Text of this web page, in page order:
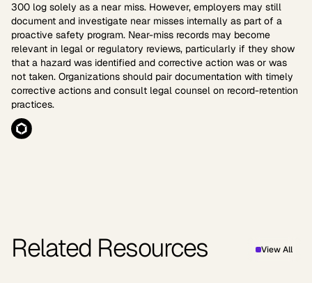
300 log solely as a near miss. However, employers may still
document and investigate near misses internally as part of a
proactive safety program. Near-miss records may become
relevant in legal or regulatory reviews, particularly if they show
that a hazard was identified and corrective action was or was
not taken. Organizations should pair documentation with timely
corrective actions and consult legal counsel on record-retention
practices.
Related Resources View All